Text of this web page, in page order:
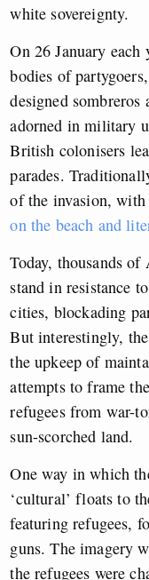
white sovereignty.
On 26 January
bodies of
designed
adorned in military
British colonisers
parades.
of the invasion,
on the beach and
Today, thousands
stand in resistance
cities, blockading
But interestingly,
the upkeep of
attempts to frame
refugees from war-
sun-scorched land.
One way in which
‘cultural’ floats to
featuring refugees,
guns. The imagery
the refugees were